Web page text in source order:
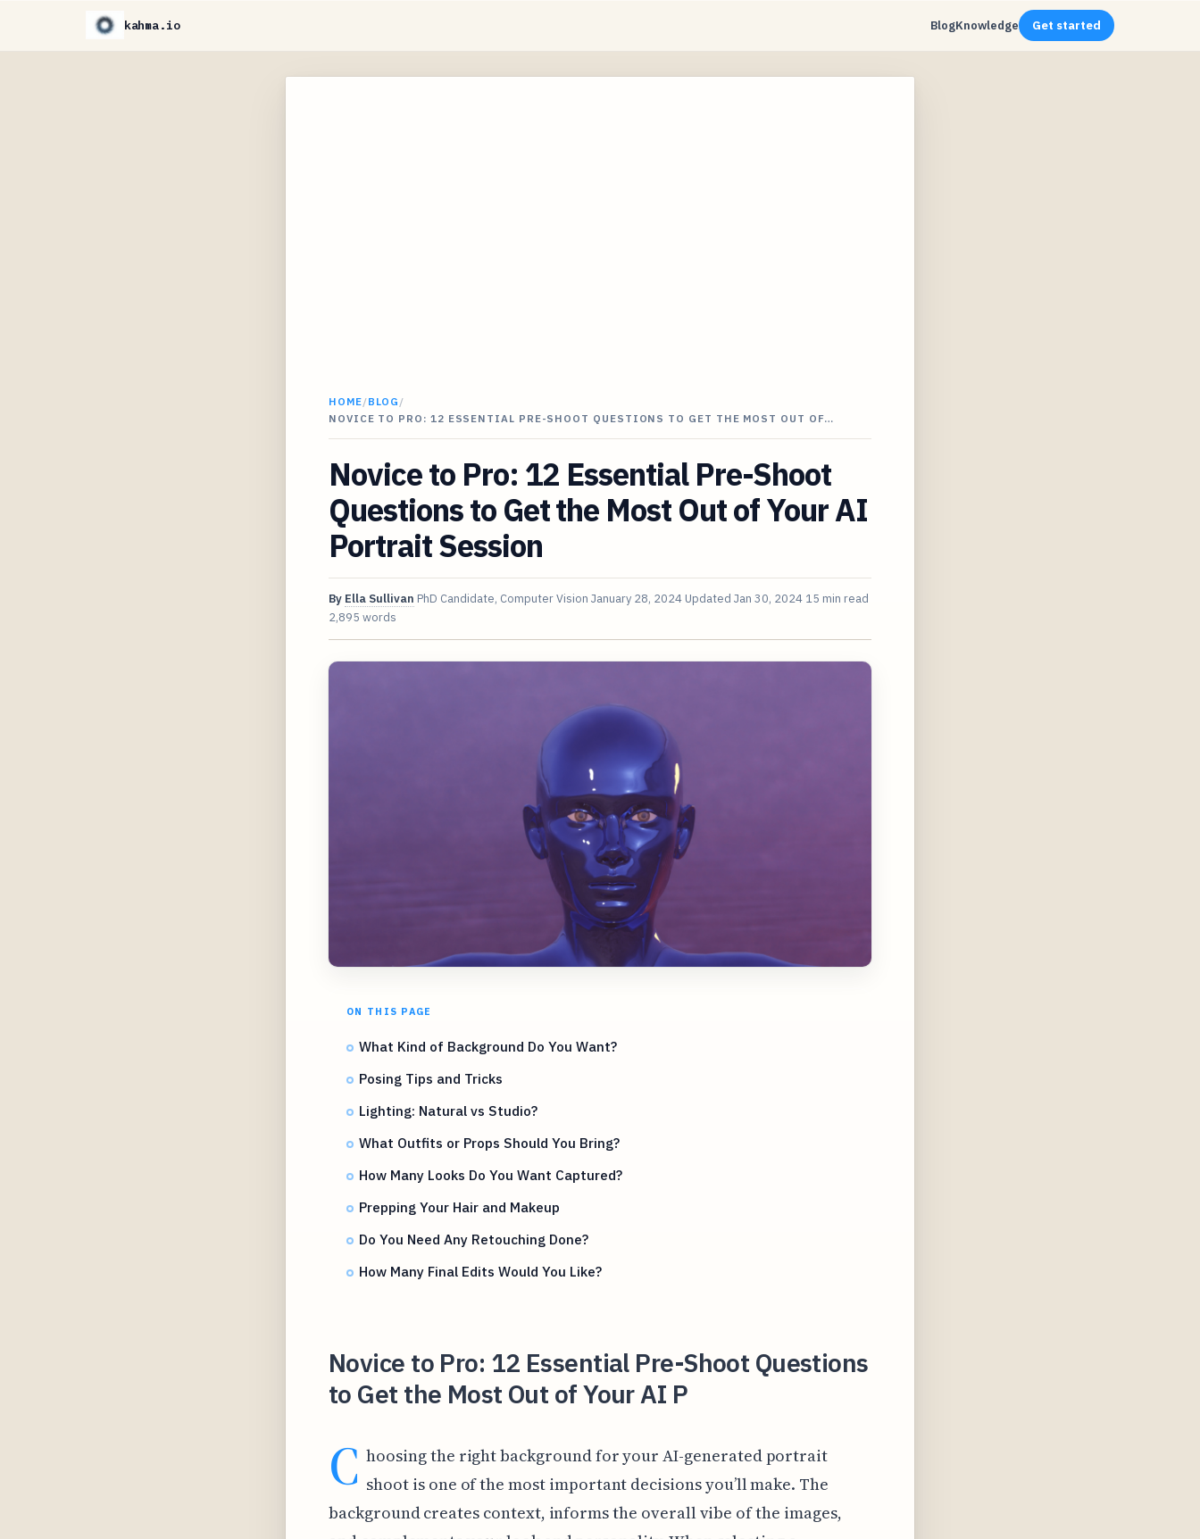
kahma.io BlogKnowledge Get started
HOME/BLOG /
NOVICE TO PRO: 12 ESSENTIAL PRE-SHOOT QUESTIONS TO GET THE MOST OUT OF…
Novice to Pro: 12 Essential Pre-Shoot
Questions to Get the Most Out of Your AI
Portrait Session
By Ella Sullivan PhD Candidate, Computer Vision January 28, 2024 Updated Jan 30, 2024 15 min read
2,895 words
ON THIS PAGE
What Kind of Background Do You Want?
Posing Tips and Tricks
Lighting: Natural vs Studio?
What Outfits or Props Should You Bring?
How Many Looks Do You Want Captured?
Prepping Your Hair and Makeup
Do You Need Any Retouching Done?
How Many Final Edits Would You Like?
Novice to Pro: 12 Essential Pre-Shoot Questions
to Get the Most Out of Your AI P
C hoosing the right background for your AI-generated portrait
shoot is one of the most important decisions you’ll make. The
background creates context, informs the overall vibe of the images,